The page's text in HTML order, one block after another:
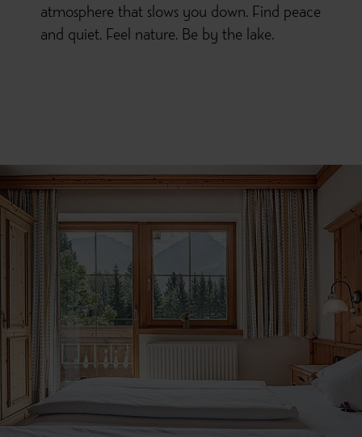
atmosphere that slows you down. Find peace
and quiet. Feel nature. Be by the lake.